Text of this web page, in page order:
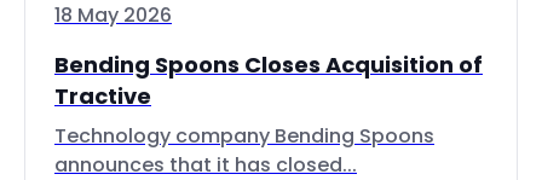
18 May 2026
Bending Spoons Closes Acquisition of
Tractive
Technology company Bending Spoons
announces that it has closed...